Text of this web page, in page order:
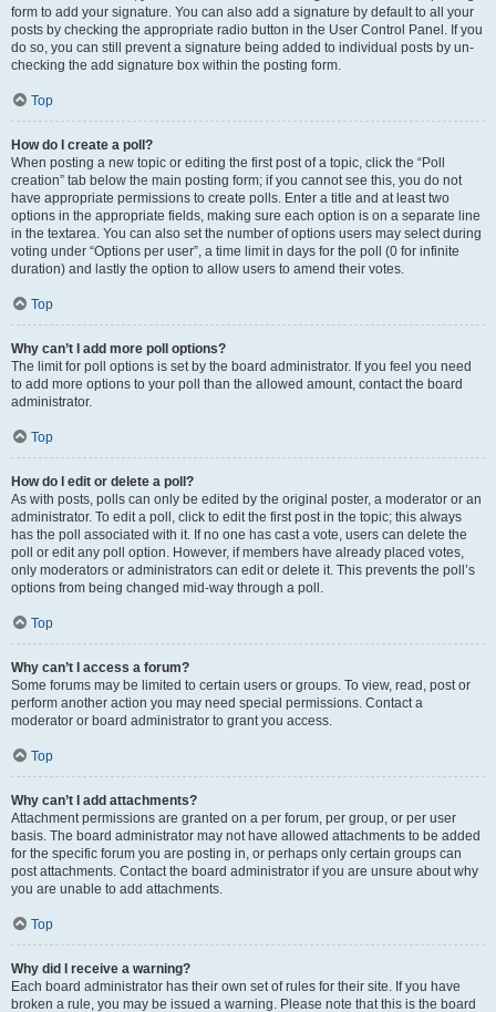
form to add your signature. You can also add a signature by default to all your
posts by checking the appropriate radio button in the User Control Panel. If you
do so, you can still prevent a signature being added to individual posts by un-
checking the add signature box within the posting form.
Top
How do I create a poll?
When posting a new topic or editing the first post of a topic, click the “Poll
creation” tab below the main posting form; if you cannot see this, you do not
have appropriate permissions to create polls. Enter a title and at least two
options in the appropriate fields, making sure each option is on a separate line
in the textarea. You can also set the number of options users may select during
voting under “Options per user”, a time limit in days for the poll (0 for infinite
duration) and lastly the option to allow users to amend their votes.
Top
Why can’t I add more poll options?
The limit for poll options is set by the board administrator. If you feel you need
to add more options to your poll than the allowed amount, contact the board
administrator.
Top
How do I edit or delete a poll?
As with posts, polls can only be edited by the original poster, a moderator or an
administrator. To edit a poll, click to edit the first post in the topic; this always
has the poll associated with it. If no one has cast a vote, users can delete the
poll or edit any poll option. However, if members have already placed votes,
only moderators or administrators can edit or delete it. This prevents the poll’s
options from being changed mid-way through a poll.
Top
Why can’t I access a forum?
Some forums may be limited to certain users or groups. To view, read, post or
perform another action you may need special permissions. Contact a
moderator or board administrator to grant you access.
Top
Why can’t I add attachments?
Attachment permissions are granted on a per forum, per group, or per user
basis. The board administrator may not have allowed attachments to be added
for the specific forum you are posting in, or perhaps only certain groups can
post attachments. Contact the board administrator if you are unsure about why
you are unable to add attachments.
Top
Why did I receive a warning?
Each board administrator has their own set of rules for their site. If you have
broken a rule, you may be issued a warning. Please note that this is the board